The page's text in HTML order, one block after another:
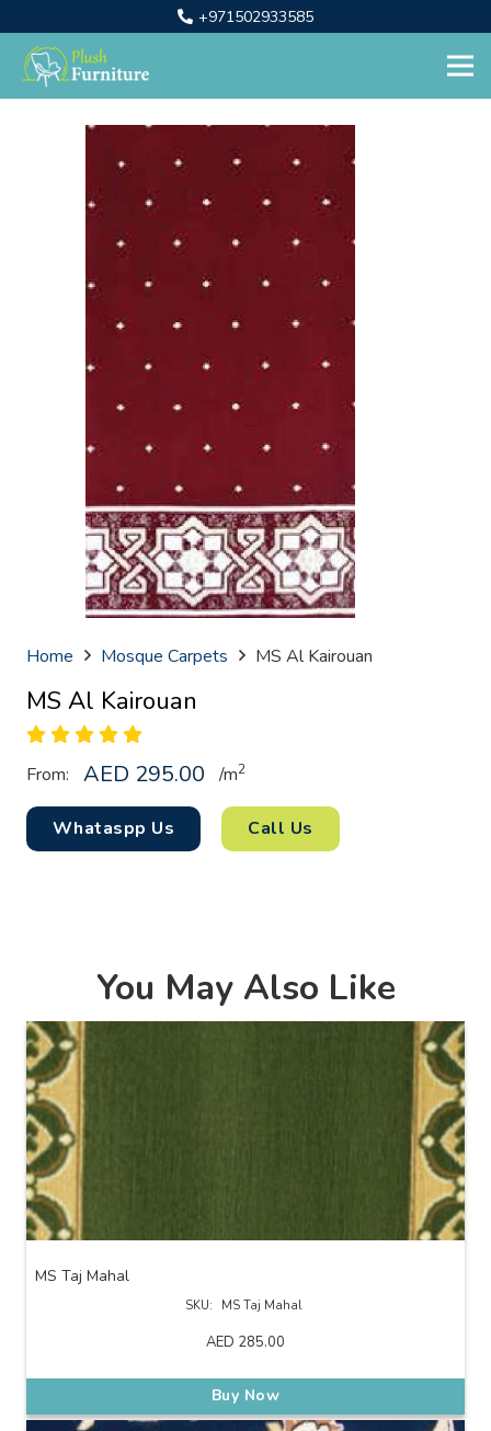
+971502933585
Home Mosque Carpets MS Al Kairouan
MS Al Kairouan
From: AED 295.00 /m2
Whataspp Us Call Us
You May Also Like
MS Taj Mahal
SKU: MS Taj Mahal
AED 285.00
Buy Now